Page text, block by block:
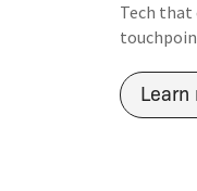
Tech that
Learn